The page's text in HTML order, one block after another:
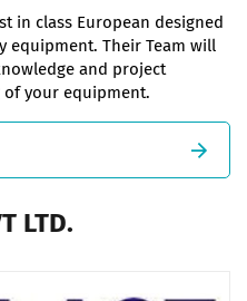
in class European designed
equipment. Their Team will
and project
your equipment.
LTD.